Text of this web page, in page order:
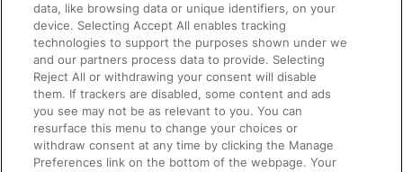
Accessible Train Travel and Facilities
Train Travel with Bicycles
Train Travel with Pets
Train Travel with Children
Food and Drink
data, like browsing data or unique identifiers, on your
device. Selecting Accept All enables tracking
technologies to support the purposes shown under we
and our partners process data to provide. Selecting
Reject All or withdrawing your consent will disable
them. If trackers are disabled, some content and ads
you see may not be as relevant to you. You can
resurface this menu to change your choices or
withdraw consent at any time by clicking the Manage
Preferences link on the bottom of the webpage. Your